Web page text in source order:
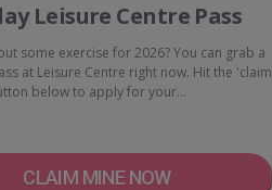
Leisure Centre Pass
some exercise for 2026? You can grab a
at Leisure Centre right now. Hit the 'claim
below to apply for your…
CLAIM MINE NOW